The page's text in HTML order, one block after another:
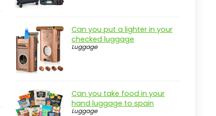
Can you put a lighter in your
checked luggage
Luggage
Can you take food in your
hand luggage to spain
Luggage